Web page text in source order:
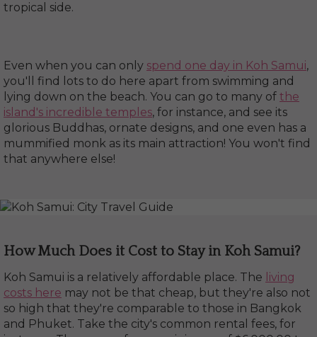
tropical side.
Even when you can only spend one day in Koh Samui,
you'll find lots to do here apart from swimming and
lying down on the beach. You can go to many of the
island's incredible temples, for instance, and see its
glorious Buddhas, ornate designs, and one even has a
mummified monk as its main attraction! You won't find
that anywhere else!
How Much Does it Cost to Stay in Koh Samui?
Koh Samui is a relatively affordable place. The living
costs here may not be that cheap, but they're also not
so high that they're comparable to those in Bangkok
and Phuket. Take the city's common rental fees, for